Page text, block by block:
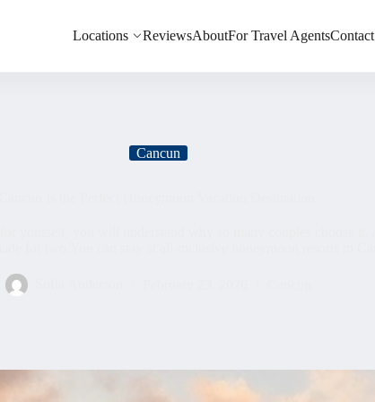
Locations ReviewsAboutFor Travel AgentsContact
Cancun